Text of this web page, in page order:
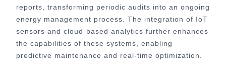
reports, transforming periodic audits into an ongoing
energy management process. The integration of IoT
sensors and cloud-based analytics further enhances
the capabilities of these systems, enabling
predictive maintenance and real-time optimization.